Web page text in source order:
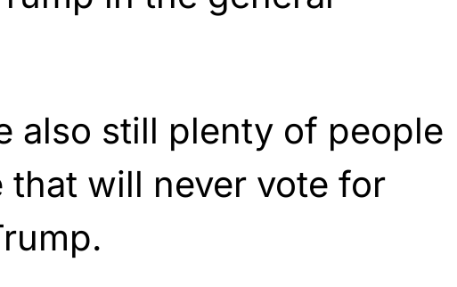
also still plenty of people
that will never vote for